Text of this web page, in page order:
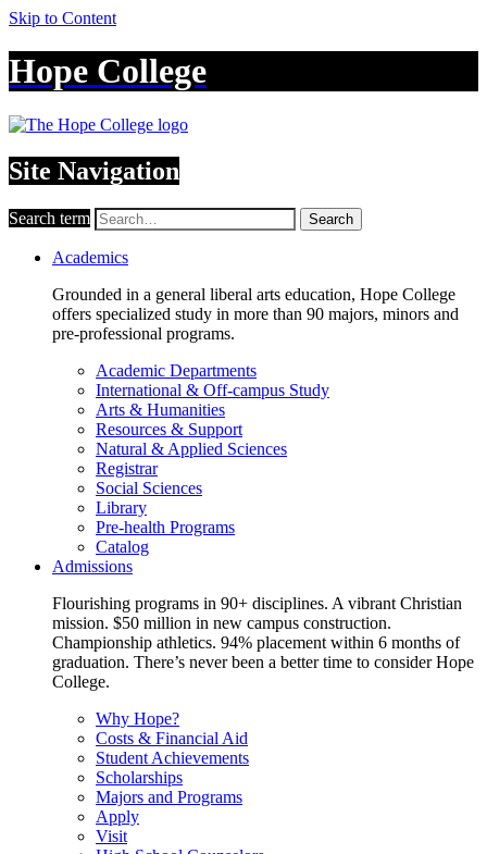
Skip to Content
Hope College
Site Navigation
Search term Search
Academics
Grounded in a general liberal arts education, Hope College
offers specialized study in more than 90 majors, minors and
pre-professional programs.
Academic Departments
International & Off-campus Study
Arts & Humanities
Resources & Support
Natural & Applied Sciences
Registrar
Social Sciences
Library
Pre-health Programs
Catalog
Admissions
Flourishing programs in 90+ disciplines. A vibrant Christian
mission. $50 million in new campus construction.
Championship athletics. 94% placement within 6 months of
graduation. There’s never been a better time to consider Hope
College.
Why Hope?
Costs & Financial Aid
Student Achievements
Scholarships
Majors and Programs
Apply
Visit